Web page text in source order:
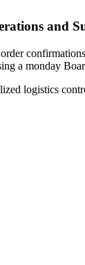
and
a monday
logistics